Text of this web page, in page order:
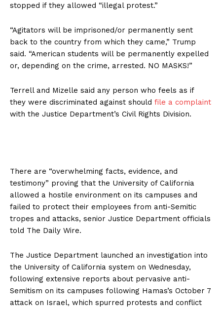
stopped if they allowed “illegal protest.”
“Agitators will be imprisoned/or permanently sent
back to the country from which they came,” Trump
said. “American students will be permanently expelled
or, depending on the crime, arrested. NO MASKS!”
Terrell and Mizelle said any person who feels as if
they were discriminated against should file a complaint
with the Justice Department’s Civil Rights Division.
There are “overwhelming facts, evidence, and
testimony” proving that the University of California
allowed a hostile environment on its campuses and
failed to protect their employees from anti-Semitic
tropes and attacks, senior Justice Department officials
told The Daily Wire.
The Justice Department launched an investigation into
the University of California system on Wednesday,
following extensive reports about pervasive anti-
Semitism on its campuses following Hamas’s October 7
attack on Israel, which spurred protests and conflict